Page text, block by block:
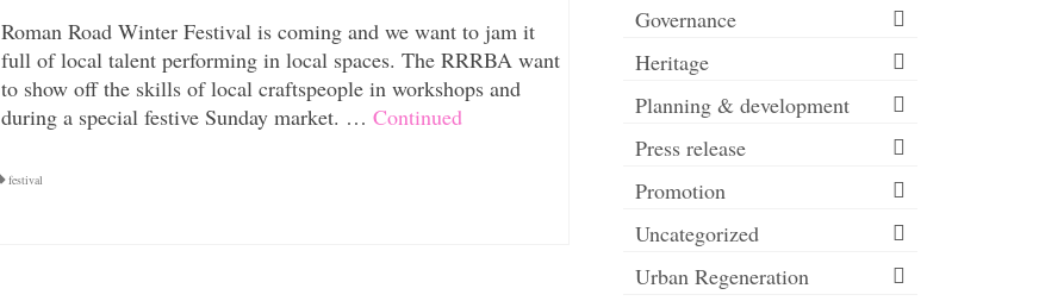
Roman Road Winter Festival is coming and we want to jam it
full of local talent performing in local spaces. The RRRBA want
to show off the skills of local craftspeople in workshops and
during a special festive Sunday market. … Continued
festival
Governance
Heritage
Planning & development
Press release
Promotion
Uncategorized
Urban Regeneration